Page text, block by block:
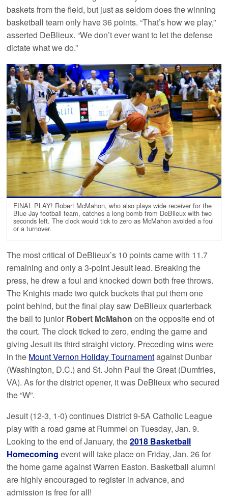
baskets from the field, but just as seldom does the winning
basketball team only have 36 points. “That’s how we play,”
asserted DeBlieux. “We don’t ever want to let the defense
dictate what we do.”
FINAL PLAY! Robert McMahon, who also plays wide receiver for the
Blue Jay football team, catches a long bomb from DeBlieux with two
seconds left. The clock would tick to zero as McMahon avoided a foul
or a turnover.
The most critical of DeBlieux’s 10 points came with 11.7
remaining and only a 3-point Jesuit lead. Breaking the
press, he drew a foul and knocked down both free throws.
The Knights made two quick buckets that put them one
point behind, but the final play saw DeBlieux quarterback
the ball to junior Robert McMahon on the opposite end of
the court. The clock ticked to zero, ending the game and
giving Jesuit its third straight victory. Preceding wins were
in the Mount Vernon Holiday Tournamentagainst Dunbar
(Washington, D.C.) and St. John Paul the Great (Dumfries,
VA). As for the district opener, it was DeBlieux who secured
the “W”.
Jesuit (12-3, 1-0) continues District 9-5A Catholic League
play with a road game at Rummel on Tuesday, Jan. 9.
Looking to the end of January, the2018 Basketball
Homecoming event will take place on Friday, Jan. 26 for
the home game against Warren Easton. Basketball alumni
are highly encouraged to register in advance, and
admission is free for all!